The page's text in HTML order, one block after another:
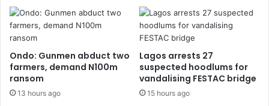
Ondo: Gunmen abduct two
farmers, demand N100m
ransom
13 hours ago
Lagos arrests 27
suspected hoodlums for
vandalising FESTAC bridge
15 hours ago